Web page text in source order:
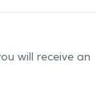
will receive an